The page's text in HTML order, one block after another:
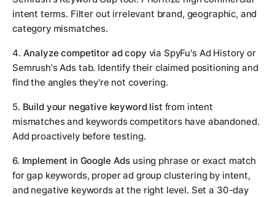
intent terms. Filter out irrelevant brand, geographic, and
category mismatches.
4. Analyze competitor ad copy via SpyFu's Ad History or
Semrush's Ads tab. Identify their claimed positioning and
find the angles they're not covering.
5. Build your negative keyword list from intent
mismatches and keywords competitors have abandoned.
Add proactively before testing.
6. Implement in Google Ads using phrase or exact match
for gap keywords, proper ad group clustering by intent,
and negative keywords at the right level. Set a 30-day